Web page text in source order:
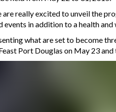
are really excited to unveil the
events in addition to a health and
what are set to become
Port Douglas on May 23